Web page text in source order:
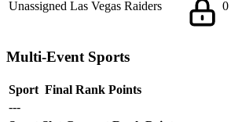
Unassigned Las Vegas Raiders
0
Multi-Event Sports
Sport Final Rank Points
---